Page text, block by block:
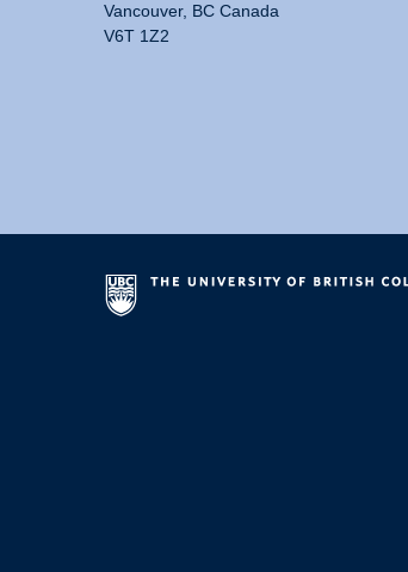
Vancouver, BC Canada
V6T 1Z2